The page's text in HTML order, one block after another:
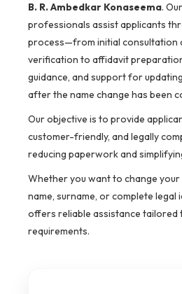
B. R. Ambedkar Konaseema.
professionals assist applicants
process—from initial consultation
verification to affidavit
guidance, and support for
after the name change has been
Our objective is to provide
customer-friendly, and legally
reducing paperwork and
Whether you want to change your
name, surname, or complete legal
offers reliable assistance tailored
requirements.